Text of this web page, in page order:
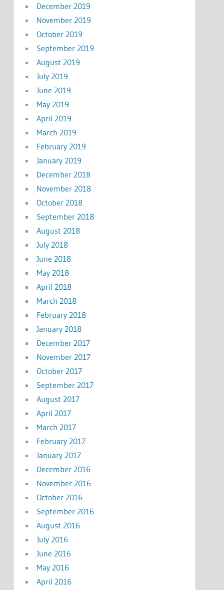
December 2019
November 2019
October 2019
September 2019
August 2019
July 2019
June 2019
May 2019
April 2019
March 2019
February 2019
January 2019
December 2018
November 2018
October 2018
September 2018
August 2018
July 2018
June 2018
May 2018
April 2018
March 2018
February 2018
January 2018
December 2017
November 2017
October 2017
September 2017
August 2017
April 2017
March 2017
February 2017
January 2017
December 2016
November 2016
October 2016
September 2016
August 2016
July 2016
June 2016
May 2016
April 2016